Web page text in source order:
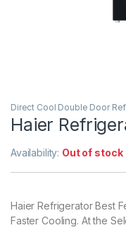
Direct Cool Double Door
Haier
Availability: Out of stock
Haier Refrigerator Best
Faster Cooling. At the